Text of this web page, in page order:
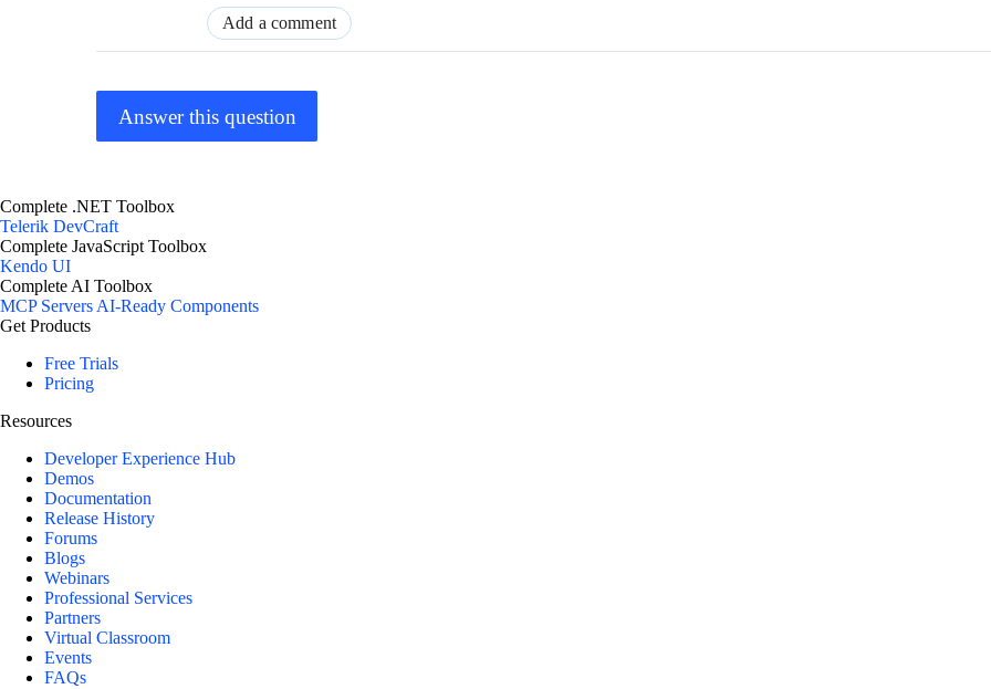
Add a comment
Answer this question
Complete .NET Toolbox
Telerik DevCraft
Complete JavaScript Toolbox
Kendo UI
Complete AI Toolbox
MCP ServersAI-Ready Components
Get Products
Free Trials
Pricing
Resources
Developer Experience Hub
Demos
Documentation
Release History
Forums
Blogs
Webinars
Professional Services
Partners
Virtual Classroom
Events
FAQs